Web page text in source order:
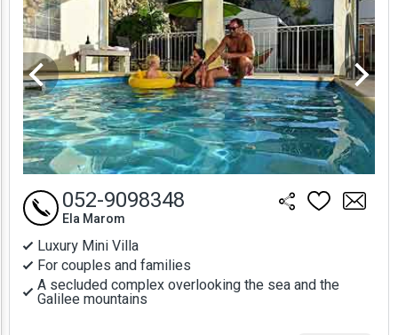
Luxury Mini Villa
For couples and families
A secluded complex overlooking the sea and the
Galilee mountains
052-9098348
Ela Marom